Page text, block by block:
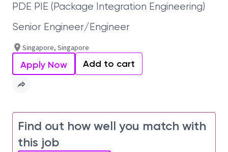
PDE PIE (Package Integration Engineering)
Senior Engineer/Engineer
Singapore, Singapore
Apply Now Add to cart
Find out how well you match with
this job